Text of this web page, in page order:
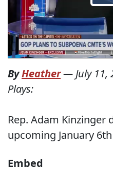
ByHeather— July 11,
Plays:
Rep. Adam Kinzinger
upcoming January
Embed